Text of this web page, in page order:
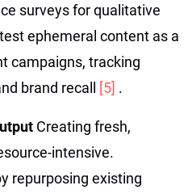
surveys for qualitative
ephemeral content as a
campaigns, tracking
brand recall [5] .
Creating fresh,
intensive.
repurposing existing